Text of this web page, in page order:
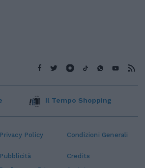
Privacy Policy Condizioni Generali
Pubblicità
Credits
Il Tempo Shopping